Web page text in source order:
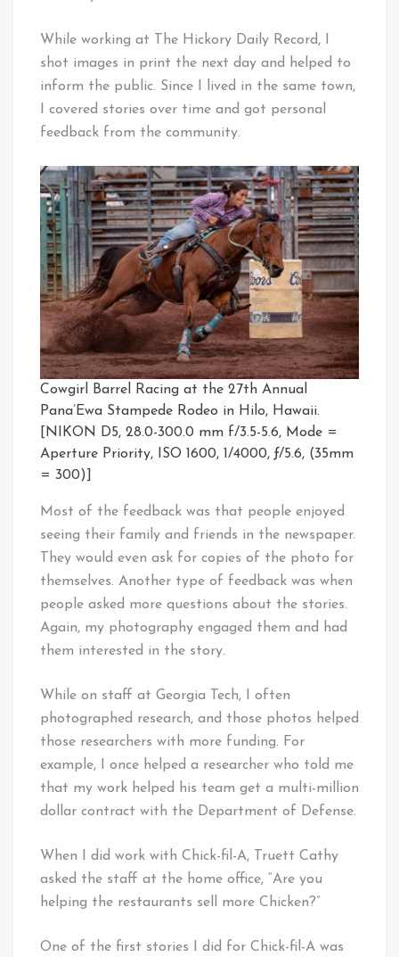
While working at The Hickory Daily Record, I
shot images in print the next day and helped to
inform the public. Since I lived in the same town,
I covered stories over time and got personal
feedback from the community.
Cowgirl Barrel Racing at the 27th Annual
Pana’Ewa Stampede Rodeo in Hilo, Hawaii.
[NIKON D5, 28.0-300.0 mm f/3.5-5.6, Mode =
Aperture Priority, ISO 1600, 1/4000, ƒ/5.6, (35mm
= 300)]
Most of the feedback was that people enjoyed
seeing their family and friends in the newspaper.
They would even ask for copies of the photo for
themselves. Another type of feedback was when
people asked more questions about the stories.
Again, my photography engaged them and had
them interested in the story.
While on staff at Georgia Tech, I often
photographed research, and those photos helped
those researchers with more funding. For
example, I once helped a researcher who told me
that my work helped his team get a multi-million
dollar contract with the Department of Defense.
When I did work with Chick-fil-A, Truett Cathy
asked the staff at the home office, “Are you
helping the restaurants sell more Chicken?”
One of the first stories I did for Chick-fil-A was